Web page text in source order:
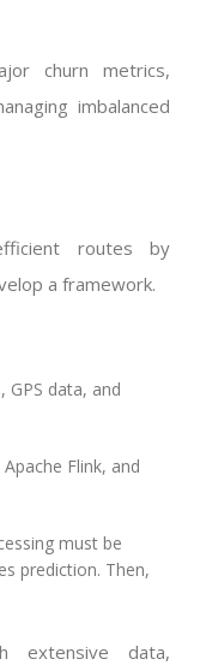
churn metrics,
imbalanced
routes by
a framework.
GPS data, and
Flink, and
must be
prediction. Then,
extensive data,